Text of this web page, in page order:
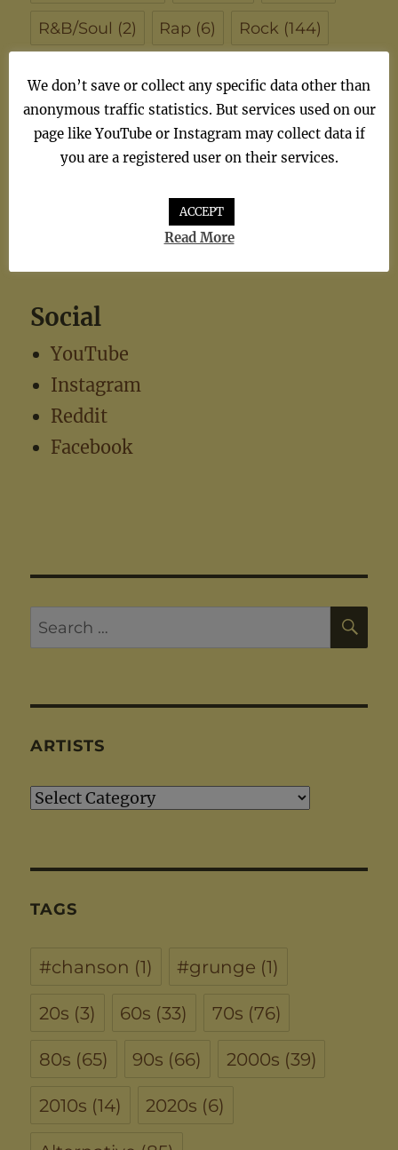
R&B/Soul (2) Rap (6) Rock (144)
synthiepop(1) Teen Pop(5) TV(1)
TV Theme(1)
Social
YouTube
Instagram
Reddit
Facebook
Search
for:
ARTISTS
Artists
TAGS
#chanson (1) #grunge (1)
20s (3) 60s (33) 70s (76)
80s (65) 90s (66) 2000s (39)
2010s (14) 2020s (6)
We don’t save or collect any specific data other than
anonymous traffic statistics. But services used on our
page like YouTube or Instagram may collect data if
you are a registered user on their services.
ACCEPT
Read More